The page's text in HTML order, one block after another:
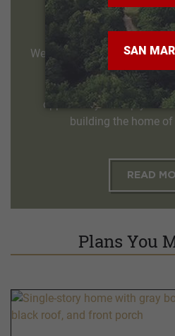
San Marcos
512-357-
We invite you to visit and
homes, the Palo Duro
knowledgeable sales
opportunity to help you
building the home of
READ
Plans You